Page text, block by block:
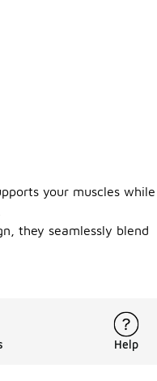
your muscles
they seamlessly blend
Help